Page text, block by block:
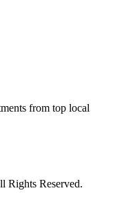
from top local
Rights Reserved.